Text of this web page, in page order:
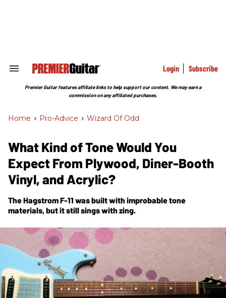
Search
Section
Login Subscribe
Premier Guitar features affiliate links to help support our content. We may earn a
commission on any affiliated purchases.
Home > Pro-Advice > Wizard Of Odd
What Kind of Tone Would You
Expect From Plywood, Diner-Booth
Vinyl, and Acrylic?
The Hagstrom F-11 was built with improbable tone
materials, but it still sings with zing.